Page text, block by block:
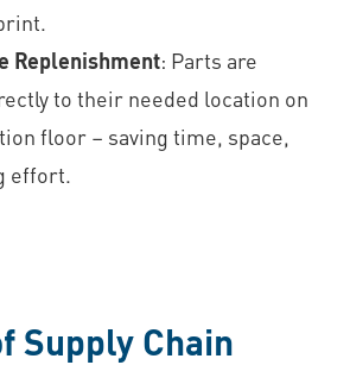
Replenishment: Parts are
to their needed location on
floor – saving time, space,
effort.
Supply Chain